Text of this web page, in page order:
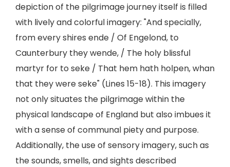
depiction of the pilgrimage journey itself is filled
with lively and colorful imagery: "And specially,
from every shires ende / Of Engelond, to
Caunterbury they wende, / The holy blissful
martyr for to seke / That hem hath holpen, whan
that they were seke" (Lines 15-18). This imagery
not only situates the pilgrimage within the
physical landscape of England but also imbues it
with a sense of communal piety and purpose.
Additionally, the use of sensory imagery, such as
the sounds, smells, and sights described